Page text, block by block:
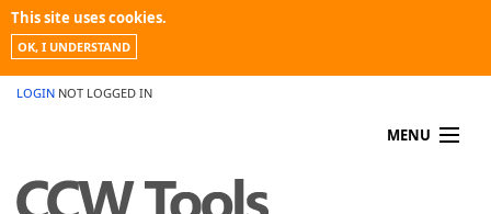
This site uses cookies.
OK, I UNDERSTAND
LOGIN NOT LOGGED IN
MENU
PROMOTIONS